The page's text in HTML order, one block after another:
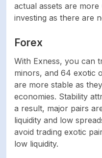
Cryptocurrencies
Indices
Commodities
SOFTWARE
Platforms
actual assets are
investing as there are
Forex
With Exness, you can
minors, and 64 exotic
are more stable as
economies. Stability
a result, major pairs
liquidity and low
avoid trading exotic
low liquidity.